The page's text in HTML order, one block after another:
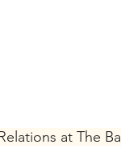
at The